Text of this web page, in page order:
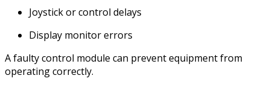
Joystick or control delays
Display monitor errors
A faulty control module can prevent equipment from
operating correctly.